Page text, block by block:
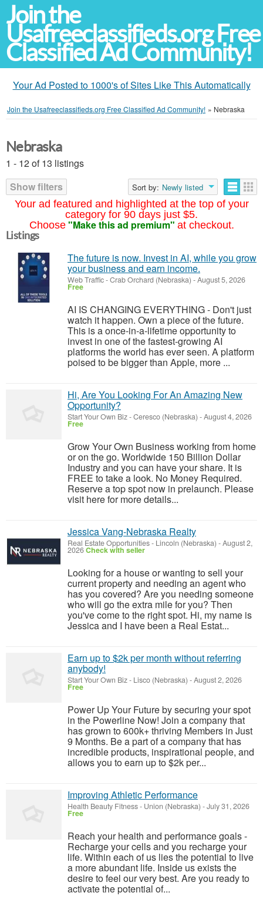
Join the
Usafreeclassifieds.org Free
Classified Ad Community!
Your Ad Posted to 1000's of Sites Like This Automatically
Join the Usafreeclassifieds.org Free Classified Ad Community! » Nebraska
Your ad featured and highlighted at the top of your
category for 90 days just $5.
Choose "Make this ad premium" at checkout.
Nebraska
1 - 12 of 13 listings
Show filters
Sort by: Newly listed
Listings
The future is now. Invest in AI, while you grow
your business and earn income.
Web Traffic-Crab Orchard (Nebraska) -August 5, 2026
Free
AI IS CHANGING EVERYTHING - Don't just
watch it happen. Own a piece of the future.
This is a once-in-a-lifetime opportunity to
invest in one of the fastest-growing AI
platforms the world has ever seen. A platform
poised to be bigger than Apple, more ...
Hi, Are You Looking For An Amazing New
Opportunity?
Start Your Own Biz-Ceresco (Nebraska) -August 4, 2026
Free
Grow Your Own Business working from home
or on the go. Worldwide 150 Billion Dollar
Industry and you can have your share. It is
FREE to take a look. No Money Required.
Reserve a top spot now in prelaunch. Please
visit here for more details...
Jessica Vang-Nebraska Realty
Real Estate Opportunities- Lincoln (Nebraska) -August 2,
2026Check with seller
Looking for a house or wanting to sell your
current property and needing an agent who
has you covered? Are you needing someone
who will go the extra mile for you? Then
you've come to the right spot. Hi, my name is
Jessica and I have been a Real Estat...
Earn up to $2k per month without referring
anybody!
Start Your Own Biz- Lisco (Nebraska) -August 2, 2026
Free
Power Up Your Future by securing your spot
in the Powerline Now! Join a company that
has grown to 600k+ thriving Members in Just
9 Months. Be a part of a company that has
incredible products, inspirational people, and
allows you to earn up to $2k per...
Improving Athletic Performance
Health Beauty Fitness- Union (Nebraska) -July 31, 2026
Free
Reach your health and performance goals -
Recharge your cells and you recharge your
life. Within each of us lies the potential to live
a more abundant life. Inside us exists the
desire to feel our very best. Are you ready to
activate the potential of...